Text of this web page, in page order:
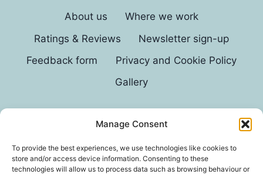
Manage Consent
To provide the best experiences, we use technologies like cookies to
store and/or access device information. Consenting to these
technologies will allow us to process data such as browsing behaviour or
About us
Where we work
Ratings & Reviews
Newsletter sign-up
Feedback form
Privacy and Cookie Policy
Gallery
© 2026 G D Parvin